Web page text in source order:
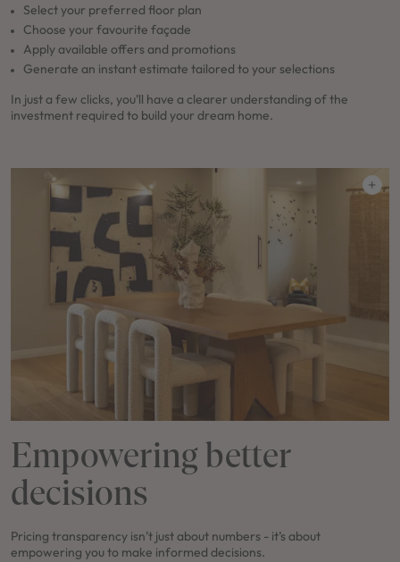
Select your preferred floor plan
Choose your favourite façade
Apply available offers and promotions
Generate an instant estimate tailored to your selections
In just a few clicks, you’ll have a clearer understanding of the
investment required to build your dream home.
Empowering better
decisions
Pricing transparency isn’t just about numbers - it’s about
empowering you to make informed decisions.